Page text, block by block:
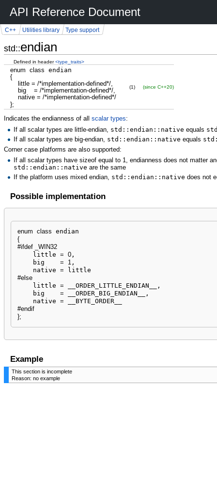
API Reference Document
std::endian
C++ Utilities library Type support
Defined in header<type_traits>
enum class endian
{
little = /*implementation-defined*/,
big = /*implementation-defined*/,
native = /*implementation-defined*/
};
(1) (since C++20)
Indicates the endianness of all scalar types:
If all scalar types are little-endian, std::endian::native equals
If all scalar types are big-endian, std::endian::native equals
Corner case platforms are also supported:
If all scalar types have sizeof equal to 1, endianness does not matter
std::endian::native are the same
If the platform uses mixed endian, std::endian::native does not
Possible implementation
enum class
{
#ifdef _WIN32
    little
= 0,
    big
= 1 ,
    native
=
#else
    little
= __ORDER_LITTLE_ENDIAN__,
    big
= __ORDER_BIG_ENDIAN__,
    native
=
#endif
};
Example
This section is incomplete
Reason: no example